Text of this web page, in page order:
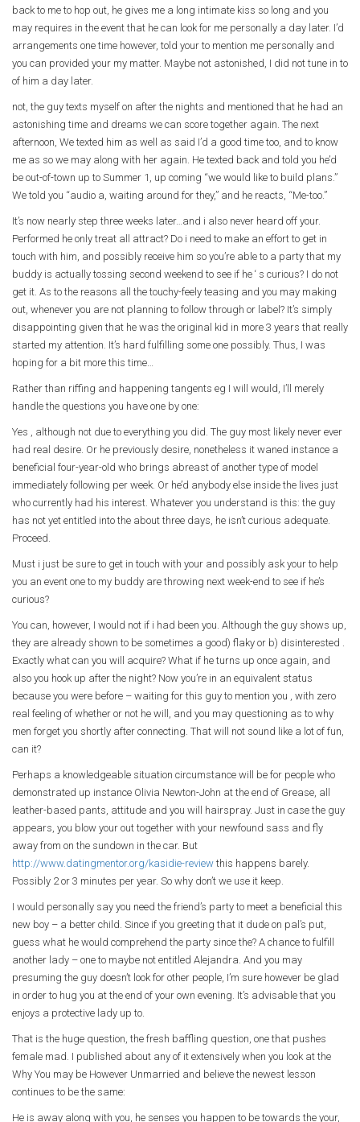
back to me to hop out, he gives me a long intimate kiss so long and you
may requires in the event that he can look for me personally a day later. I’d
arrangements one time however, told your to mention me personally and
you can provided your my matter. Maybe not astonished, I did not tune in to
of him a day later.
not, the guy texts myself on after the nights and mentioned that he had an
astonishing time and dreams we can score together again. The next
afternoon, We texted him as well as said I’d a good time too, and to know
me as so we may along with her again. He texted back and told you he’d
be out-of-town up to Summer 1, up coming “we would like to build plans.”
We told you “audio a, waiting around for they,” and he reacts, “Me-too.”
It’s now nearly step three weeks later…and i also never heard off your.
Performed he only treat all attract? Do i need to make an effort to get in
touch with him, and possibly receive him so you’re able to a party that my
buddy is actually tossing second weekend to see if he ‘ s curious? I do not
get it. As to the reasons all the touchy-feely teasing and you may making
out, whenever you are not planning to follow through or label? It’s simply
disappointing given that he was the original kid in more 3 years that really
started my attention. It’s hard fulfilling some one possibly. Thus, I was
hoping for a bit more this time…
Rather than riffing and happening tangents eg I will would, I’ll merely
handle the questions you have one by one:
Yes , although not due to everything you did. The guy most likely never ever
had real desire. Or he previously desire, nonetheless it waned instance a
beneficial four-year-old who brings abreast of another type of model
immediately following per week. Or he’d anybody else inside the lives just
who currently had his interest. Whatever you understand is this: the guy
has not yet entitled into the about three days, he isn’t curious adequate.
Proceed.
Must i just be sure to get in touch with your and possibly ask your to help
you an event one to my buddy are throwing next week-end to see if he’s
curious?
You can, however, I would not if i had been you. Although the guy shows up,
they are already shown to be sometimes a good) flaky or b) disinterested .
Exactly what can you will acquire? What if he turns up once again, and
also you hook up after the night? Now you’re in an equivalent status
because you were before – waiting for this guy to mention you , with zero
real feeling of whether or not he will, and you may questioning as to why
men forget you shortly after connecting. That will not sound like a lot of fun,
can it?
Perhaps a knowledgeable situation circumstance will be for people who
demonstrated up instance Olivia Newton-John at the end of Grease, all
leather-based pants, attitude and you will hairspray. Just in case the guy
appears, you blow your out together with your newfound sass and fly
away from on the sundown in the car. But
http://www.datingmentor.org/kasidie-review this happens barely.
Possibly 2 or 3 minutes per year. So why don’t we use it keep.
I would personally say you need the friend’s party to meet a beneficial this
new boy – a better child. Since if you greeting that it dude on pal’s put,
guess what he would comprehend the party since the? A chance to fulfill
another lady – one to maybe not entitled Alejandra. And you may
presuming the guy doesn’t look for other people, I’m sure however be glad
in order to hug you at the end of your own evening. It’s advisable that you
enjoys a protective lady up to.
That is the huge question, the fresh baffling question, one that pushes
female mad. I published about any of it extensively when you look at the
Why You may be However Unmarried and believe the newest lesson
continues to be the same:
He is away along with you, he senses you happen to be towards the your,